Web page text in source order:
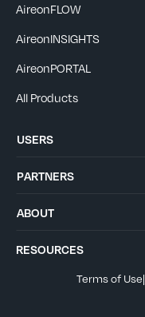
AireonFLOW
AireonINSIGHTS
AireonPORTAL
All Products
USERS
PARTNERS
ABOUT
RESOURCES
Terms of Use|